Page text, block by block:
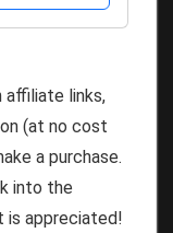
affiliate links,
(at no cost
a purchase.
into the
is appreciated!